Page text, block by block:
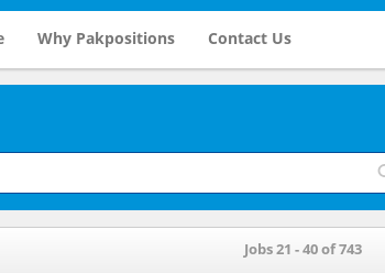
Why Pakpositions Contact Us
Jobs 21 - 40 of 743